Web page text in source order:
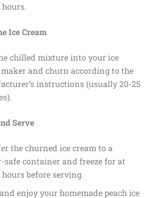
hours.
Ice Cream
chilled mixture into your ice
and churn according to the
instructions (usually 20-25
Serve
the churned ice cream to a
safe container and freeze for at
hours before serving.
enjoy your homemade peach ice